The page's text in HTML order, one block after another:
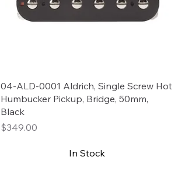
04-ALD-0001 Aldrich, Single Screw Hot
Humbucker Pickup, Bridge, 50mm,
Black
Price
$349.00
In Stock